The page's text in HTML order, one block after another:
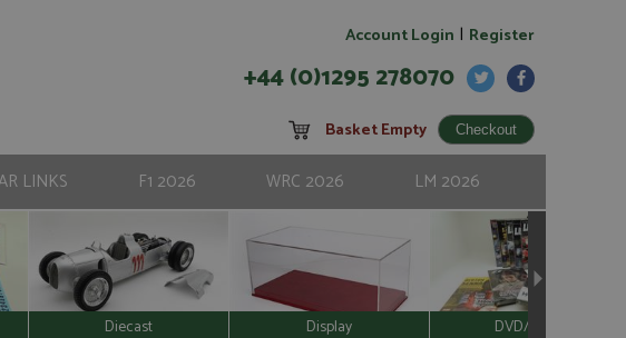
Account Login | Register
+44 (0)1295 278070
Basket Empty
LINKS F1 2026 WRC 2026 LM 2026
Diecast Display DVD/Video